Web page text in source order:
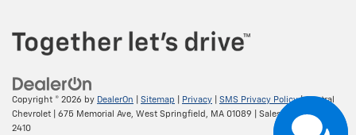
Copyright © 2026 by DealerOn Sitemap Privacy SMS Privacy Policy| Central
Chevrolet
675 Memorial Ave, West Springfield, MA 01089 | Sales:
413-295-
2410